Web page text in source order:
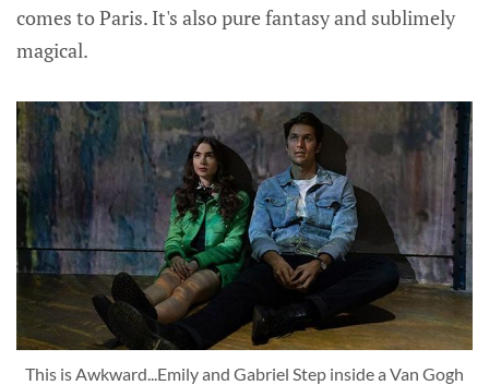
comes to Paris. It's also pure fantasy and sublimely
magical.
This is Awkward...Emily and Gabriel Step inside a Van Gogh